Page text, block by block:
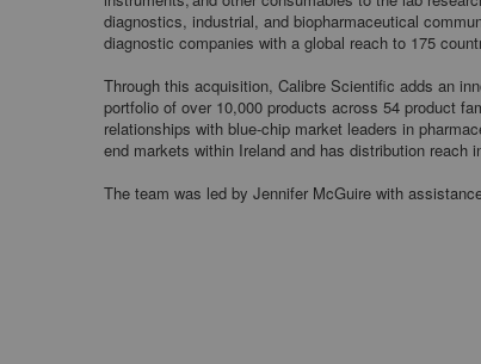
diagnostics, industrial, and biopharmaceutical
diagnostic companies with a global reach to 175
Through this acquisition, Calibre Scientific adds an
portfolio of over 10,000 products across 54 product
relationships with blue-chip market leaders in
end markets within Ireland and has distribution reach
The team was led by Jennifer McGuire with